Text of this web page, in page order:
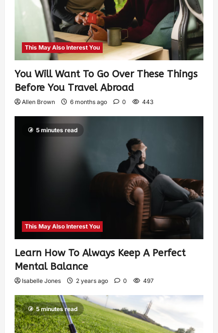
This May Also Interest You
You Will Want To Go Over These Things
Before You Travel Abroad
Allen Brown 6 months ago 0 443
5 minutes read
This May Also Interest You
Learn How To Always Keep A Perfect
Mental Balance
Isabelle Jones 2 years ago 0 497
5 minutes read